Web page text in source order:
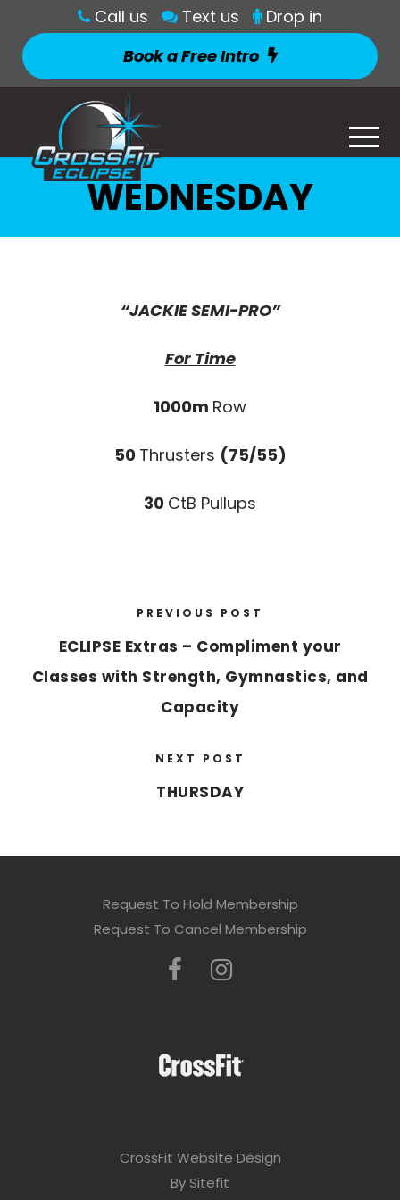
Call us Text us
Drop in
Book a Free Intro
WEDNESDAY
“JACKIE SEMI-PRO”
For Time
1000m Row
50 Thrusters (75/55)
30 CtB Pullups
PREVIOUS POST
ECLIPSE Extras – Compliment your
Classes with Strength, Gymnastics, and
Capacity
NEXT POST
THURSDAY
Request To Hold Membership
Request To Cancel Membership
CrossFit Website Design
By Sitefit